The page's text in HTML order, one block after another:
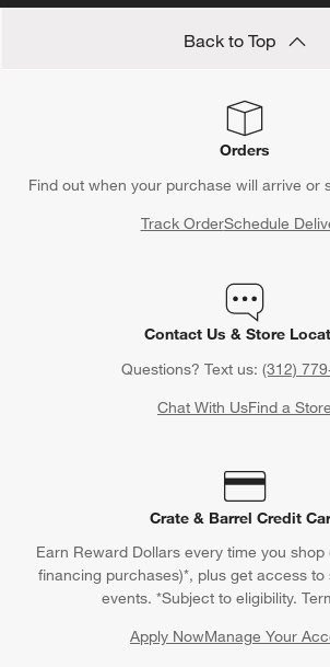
Back to Top
Orders
Find out when your purchase will arrive or
Track OrderSchedule
Contact Us & Store
Questions? Text us: (312)
Chat With UsFind a Store
Crate & Barrel Credit
Earn Reward Dollars every time you
financing purchases)*, plus get access
events. *Subject to eligibility.
Apply NowManage Your
(Opens in new